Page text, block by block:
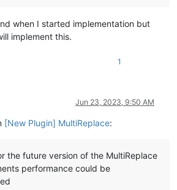
when I started implementation but
implement this.
1
Jun 23, 2023, 9:50 AM
[New Plugin] MultiReplace:
the future version of the MultiReplace
performance could be